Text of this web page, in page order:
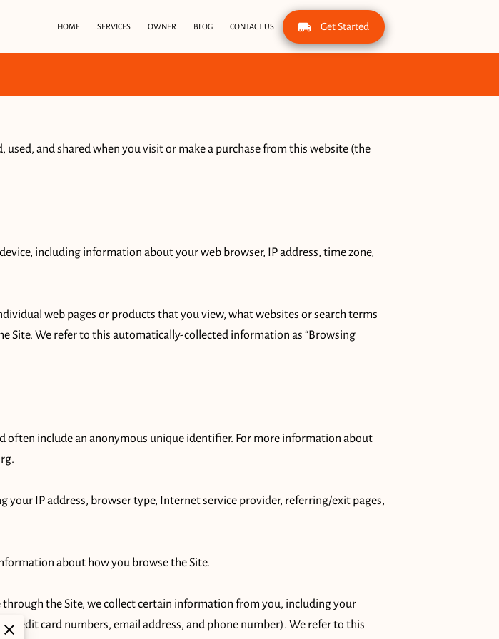
HOME SERVICES OWNER BLOG CONTACT US Get Started
and shared when you visit or make a purchase from this website (the
including information about your web browser, IP address, time zone,
web pages or products that you view, what websites or search terms
Site. We refer to this automatically-collected information as “Browsing
often include an anonymous unique identifier. For more information about
.
your IP address, browser type, Internet service provider, referring/exit pages,
about how you browse the Site.
the Site, we collect certain information from you, including your
credit card numbers, email address, and phone number). We refer to this